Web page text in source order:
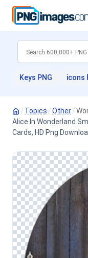
Keys PNG icons
/ Topics /Other/
Alice In Wonderland
Cards, HD Png